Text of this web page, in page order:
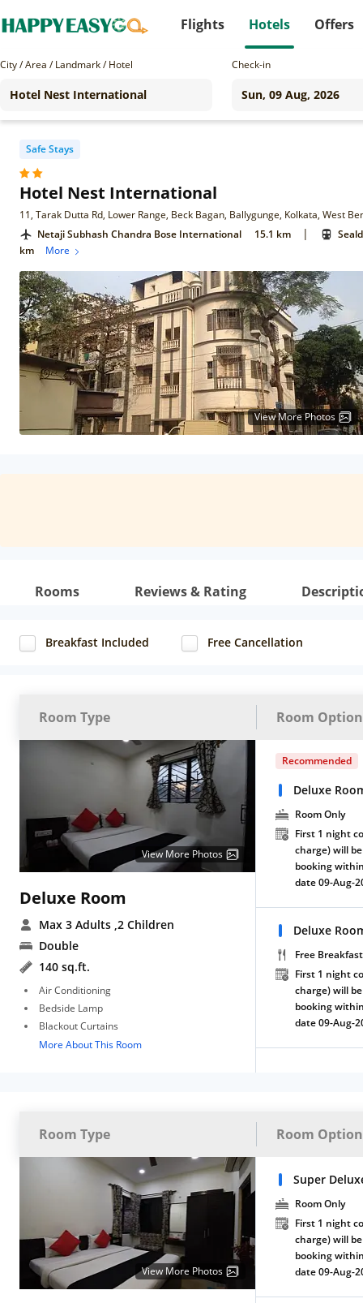
Flights Hotels Offers
City / Area / Landmark / Hotel Check-in
Safe Stays
Hotel Nest International
11, Tarak Dutta Rd, Lower Range, Beck Bagan, Ballygunge, Kolkata, West
Netaji Subhash Chandra Bose International
15.1 km |
km
More
View More Photos
Rooms Reviews & Rating
Breakfast Included Free Cancellation
Room Type Room
View More Photos
Deluxe Room
Max 3 Adults ,2 Children
Double
140 sq.ft.
Air Conditioning
Bedside Lamp
Blackout Curtains
More About This Room
Recommended
Deluxe
Room Only
First 1 night
charge) will
booking
date 09-Aug-
Deluxe
Free Breakfast
First 1 night
charge) will
booking
date 09-Aug-
Room Type Room
View More Photos
Super
Room Only
First 1 night
charge) will
booking
date 09-Aug-